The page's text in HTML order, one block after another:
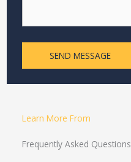
SEND MESSAGE
Learn More From
Frequently Asked Questions